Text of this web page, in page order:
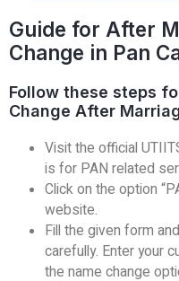
Guide for After
Change in Pan
Follow these steps
Change After
Visit the official
is for PAN related
Click on the option
website.
Fill the given form
carefully. Enter your
the name change